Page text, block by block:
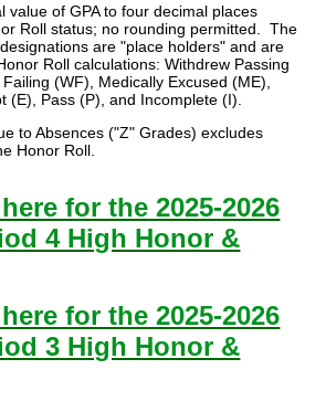
value of GPA to four decimal places
Roll status; no rounding permitted. The
are "place holders" and are
Roll calculations: Withdrew Passing
(WF), Medically Excused (ME),
(E), Pass (P), and Incomplete (I).
to Absences ("Z" Grades) excludes
Honor Roll.
for the 2025-2026
4 High Honor &
for the 2025-2026
3 High Honor &